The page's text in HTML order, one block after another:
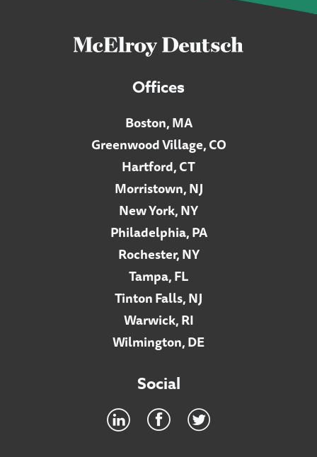
Offices
Boston, MA
Greenwood Village, CO
Hartford, CT
Morristown, NJ
New York, NY
Philadelphia, PA
Rochester, NY
Tampa, FL
Tinton Falls, NJ
Warwick, RI
Wilmington, DE
Social